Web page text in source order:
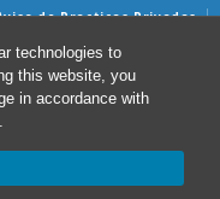
technologies to
this website, you
in accordance with
.
de Practicas Privadas
Aviso de no Discriminacion
Faith Estimate Notices
de presupuestos de
of Medicine